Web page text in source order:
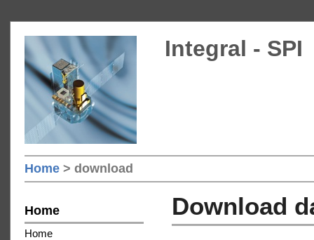
Integral - SPI
Home > download
Home
Home
Download